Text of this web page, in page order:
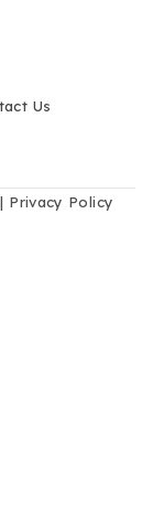
Us
Privacy Policy